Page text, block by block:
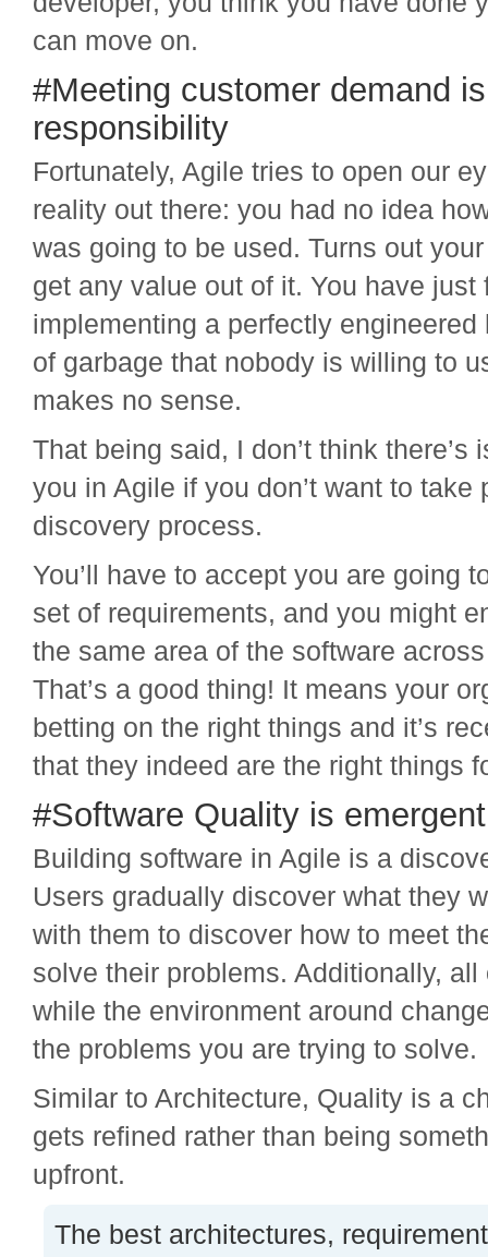
can move on.
#Meeting customer demand
responsibility
Fortunately, Agile tries to open our
reality out there: you had no idea
was going to be used. Turns out
get any value out of it. You have just
implementing a perfectly
of garbage that nobody is willing to
makes no sense.
That being said, I don’t think there’s
you in Agile if you don’t want to take
discovery process.
You’ll have to accept you are going
set of requirements, and you might
the same area of the software
That’s a good thing! It means your
betting on the right things and it’s
that they indeed are the right things
#Software Quality is emergent
Building software in Agile is a
Users gradually discover what they
with them to discover how to meet
solve their problems. Additionally,
while the environment around
the problems you are trying to solve.
Similar to Architecture, Quality is a
gets refined rather than being
upfront.
The best architectures,